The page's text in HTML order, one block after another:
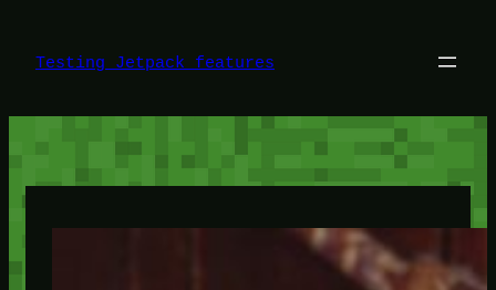
content
Testing Jetpack features